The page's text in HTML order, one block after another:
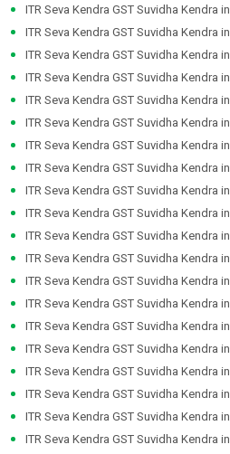
ITR Seva Kendra GST Suvidha Kendra in
ITR Seva Kendra GST Suvidha Kendra in
ITR Seva Kendra GST Suvidha Kendra in
ITR Seva Kendra GST Suvidha Kendra in
ITR Seva Kendra GST Suvidha Kendra in
ITR Seva Kendra GST Suvidha Kendra in
ITR Seva Kendra GST Suvidha Kendra in
ITR Seva Kendra GST Suvidha Kendra in
ITR Seva Kendra GST Suvidha Kendra in
ITR Seva Kendra GST Suvidha Kendra in
ITR Seva Kendra GST Suvidha Kendra in
ITR Seva Kendra GST Suvidha Kendra in
ITR Seva Kendra GST Suvidha Kendra in
ITR Seva Kendra GST Suvidha Kendra in
ITR Seva Kendra GST Suvidha Kendra in
ITR Seva Kendra GST Suvidha Kendra in
ITR Seva Kendra GST Suvidha Kendra in
ITR Seva Kendra GST Suvidha Kendra in
ITR Seva Kendra GST Suvidha Kendra in
ITR Seva Kendra GST Suvidha Kendra in